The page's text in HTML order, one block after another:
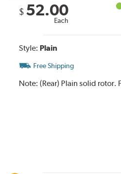
$ 52.00
Each
Style: Plain
Free Shipping
Note: (Rear) Plain solid rotor.